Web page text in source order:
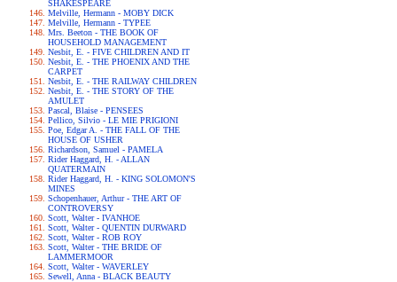
SHAKESPEARE
Melville, Hermann - MOBY DICK
Melville, Hermann - TYPEE
Mrs. Beeton - THE BOOK OF
HOUSEHOLD MANAGEMENT
Nesbit, E. - FIVE CHILDREN AND IT
Nesbit, E. - THE PHOENIX AND THE
CARPET
Nesbit, E. - THE RAILWAY CHILDREN
Nesbit, E. - THE STORY OF THE
AMULET
Pascal, Blaise - PENSEES
Pellico, Silvio - LE MIE PRIGIONI
Poe, Edgar A. - THE FALL OF THE
HOUSE OF USHER
Richardson, Samuel - PAMELA
Rider Haggard, H. - ALLAN
QUATERMAIN
Rider Haggard, H. - KING SOLOMON'S
MINES
Schopenhauer, Arthur - THE ART OF
CONTROVERSY
Scott, Walter - IVANHOE
Scott, Walter - QUENTIN DURWARD
Scott, Walter - ROB ROY
Scott, Walter - THE BRIDE OF
LAMMERMOOR
Scott, Walter - WAVERLEY
Sewell, Anna - BLACK BEAUTY